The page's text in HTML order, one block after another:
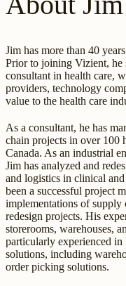
Jim has more than 40
Prior to joining Vizient, he
consultant in health care,
providers, technology
value to the health care
As a consultant, he has
chain projects in over 100
Canada. As an industrial
Jim has analyzed and
and logistics in clinical
been a successful project
implementations of supply
redesign projects. His
storerooms, warehouses,
particularly experienced
solutions, including
order picking solutions.